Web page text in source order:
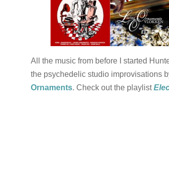
All the music from before I started
the psychedelic studio improvisations
Ornaments. Check out the playlist